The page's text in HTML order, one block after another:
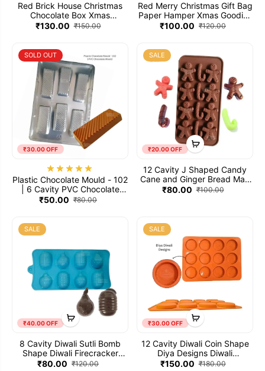
Red Brick House Christmas
Chocolate Box Xmas
Chocolate Gift Hamper Box -
₹130.00 ₹150.00
Red Merry Christmas Gift Bag
Paper Hamper Xmas Goodies
Bag - Pack of 5
₹100.00 ₹120.00
₹30.00 OFF
SOLD OUT
Plastic Chocolate Mould - 102
| 6 Cavity PVC Chocolate
Mould
₹50.00 ₹80.00
₹20.00 OFF
SALE
12 Cavity J Shaped Candy
Cane and Ginger Bread Man
Christmas Mould Silicone
₹80.00 ₹100.00
₹40.00 OFF
SALE
8 Cavity Diwali Sutli Bomb
Shape Diwali Firecracker
Silicone Chocolate Mould -
₹80.00 ₹120.00
₹30.00 OFF
SALE
12 Cavity Diwali Coin Shape
Diya Designs Diwali
Firecracker Silicone
₹150.00 ₹180.00